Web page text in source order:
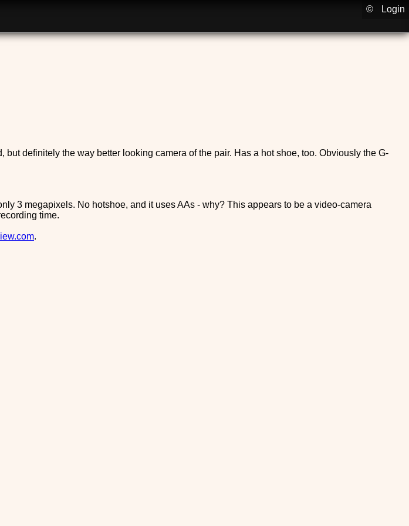
but definitely the way better looking camera of the pair. Has a hot shoe, too. Obviously the G-
3 megapixels. No hotshoe, and it uses AAs - why? This appears to be a video-camera
time.
.
Login
©